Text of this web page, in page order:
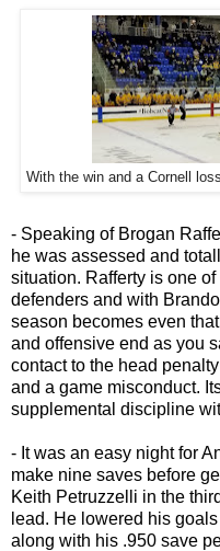
With the win and a Cornell
- Speaking of Brogan
he was assessed and
situation. Rafferty is one
defenders and with
season becomes even
and offensive end as you
contact to the head
and a game misconduct.
supplemental discipline
- It was an easy night for
make nine saves before
Keith Petruzzelli in the
lead. He lowered his
along with his .950 save